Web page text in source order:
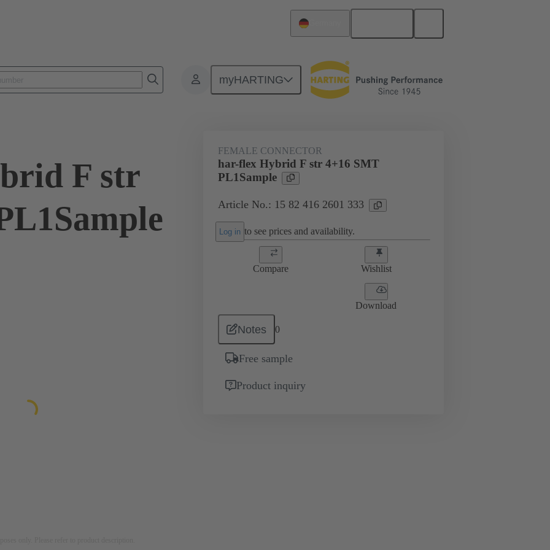
myHARTING
Products Motherboard to daughtercard connection 15 82 416 2601 333
F str
FEMALE CONNECTOR
har-flex Hybrid F str 4+16 SMT
PL1Sample
Article No.: 15 82 416 2601 333
Log in to see prices and availability.
Compare Wishlist
Download
Notes 0
Free sample
Product inquiry